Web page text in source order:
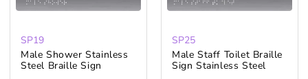
SP19
Male Shower Stainless
Steel Braille Sign
SP25
Male Staff Toilet Braille
Sign Stainless Steel